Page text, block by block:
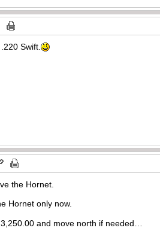
Swift.
the Hornet.
Hornet only now.
and move north if needed…